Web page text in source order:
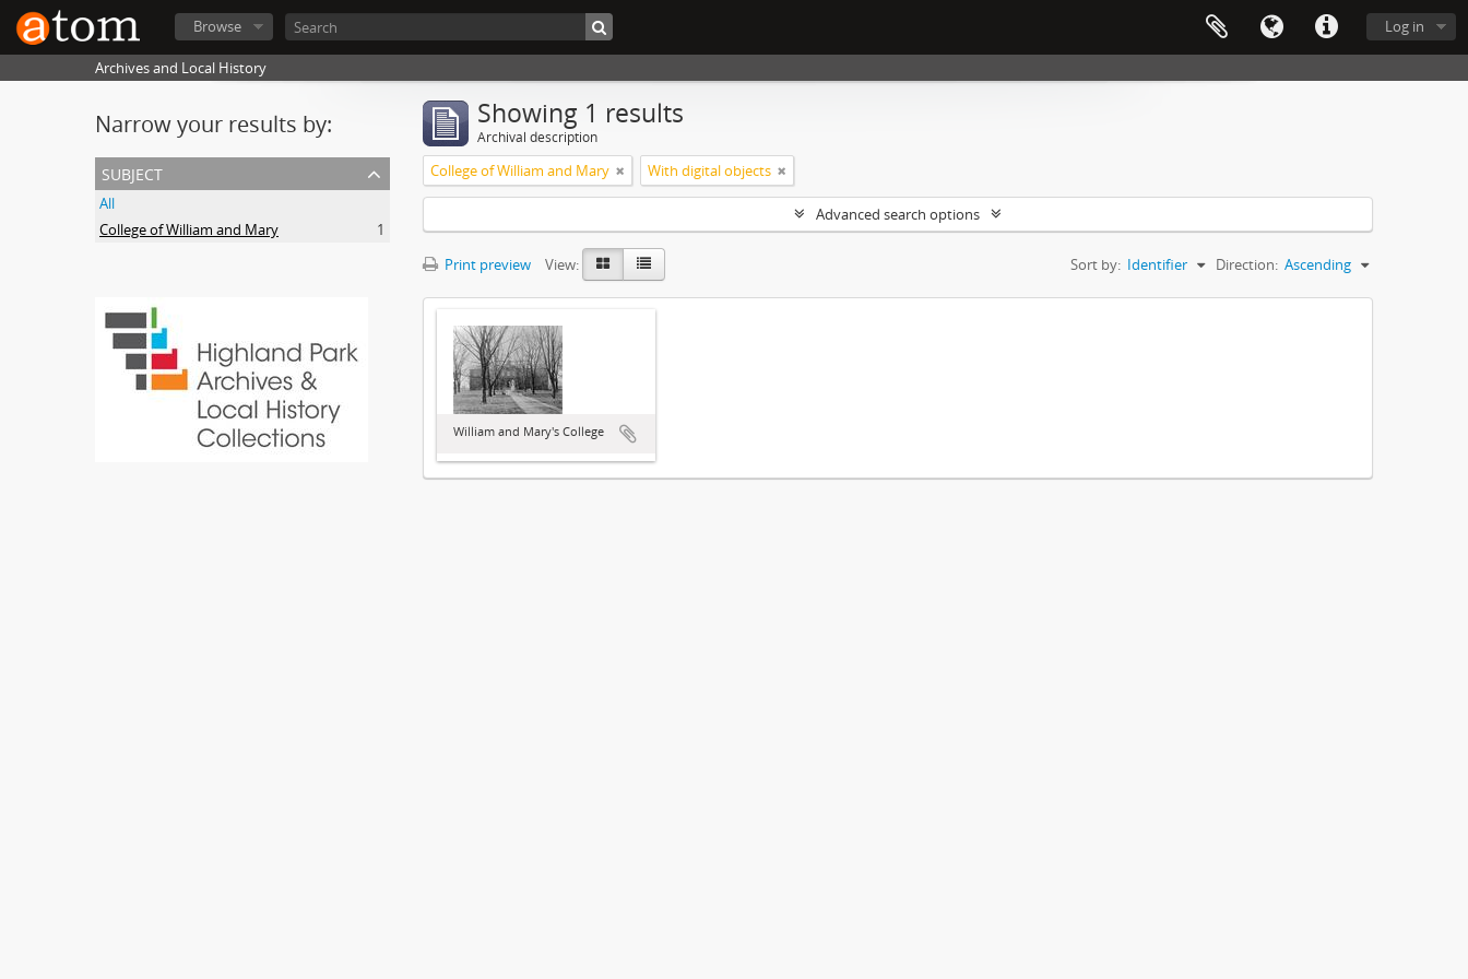
Log in
Browse
Archives and Local History
Narrow your results by:
subject
All
College of William and Mary
1
Showing 1 results
Archival description
College of William and Mary With digital objects
Advanced search options
Print preview View: Sort by: Identifier Direction: Ascending
William and Mary's College